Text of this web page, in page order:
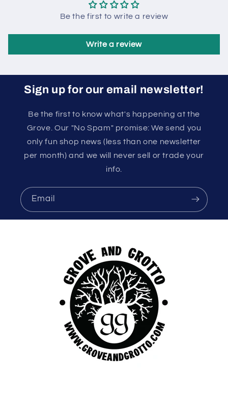
Be the first to write a review
Write a review
Sign up for our email newsletter!
Be the first to know what's happening at the
Grove. Our "No Spam" promise: We send you
only fun shop news (less than one newsletter
per month) and we will never sell or trade your
info.
Email